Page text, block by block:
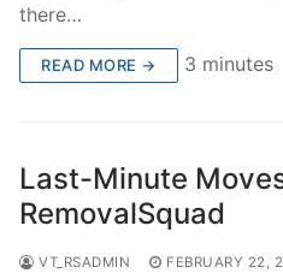
there…
READ MORE → 3 minutes
Last-Minute
RemovalSquad
VT_RSADMIN FEBRUARY 22,